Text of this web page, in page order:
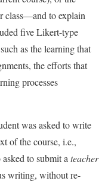
class—and to explain
five Likert-type
as the learning that
the efforts that
processes
was asked to write
of the course, i.e.,
to submit a teacher
writing, without re-